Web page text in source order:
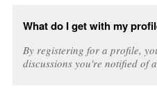
What do I get with my
By registering for a profile,
discussions you're notified of